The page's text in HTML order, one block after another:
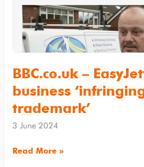
BBC.co.uk –
business
trademark’
3 June 2024
‘infringing
trademark’
Read More »